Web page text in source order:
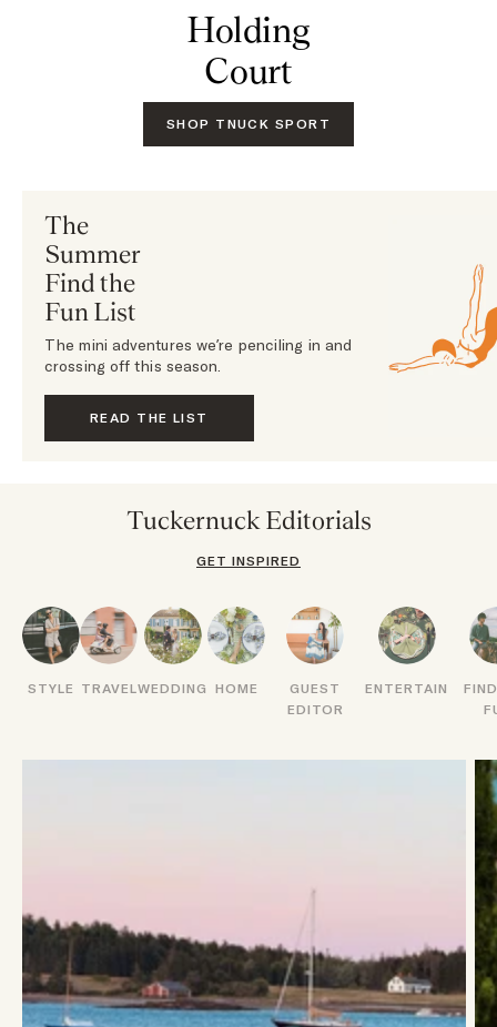
Holding
Court
SHOP TNUCK SPORT
The
Summer
Find the
Fun List
The mini adventures we’re penciling in and
crossing off this season.
READ THE LIST
Tuckernuck Editorials
GET INSPIRED
STYLE TRAVELWEDDING HOME
GUEST
EDITOR
ENTERTAIN